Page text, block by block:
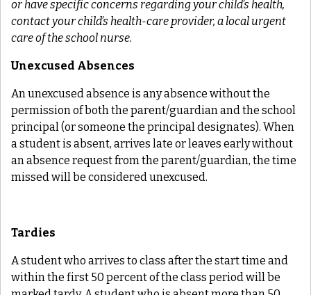
or have specific concerns regarding your child’s health,
contact your child’s health-care provider, a local urgent
care of the school nurse.
Unexcused Absences
An unexcused absence is any absence without the
permissionofboththe parent/guardianandthe school
principal (or someone the principal designates). When
a student is absent, arrives late or leaves early without
an absence request from the parent/guardian, the time
missed will be considered unexcused.
Tardies
A student who arrives to class after the start time and
within the first 50 percent of the class period will be